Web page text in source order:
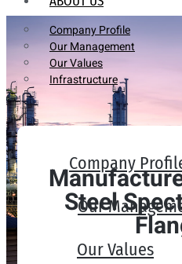
Company Profile
Our Management
Our Values
Infrastructure
Company
Our
Our Values
Steel